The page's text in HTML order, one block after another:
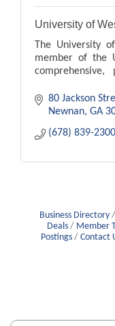
University of
The University
member of the
80 Jackson
Newnan GA
(678) 839-2300
Business Directory
Deals
Member
Postings
Contact